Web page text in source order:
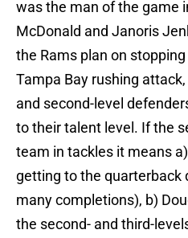
was the man of the game
McDonald and Janoris
the Rams plan on
Tampa Bay rushing
and second-level
to their talent level. If the
team in tackles it means
getting to the quarterback
many completions), b)
the second- and third-